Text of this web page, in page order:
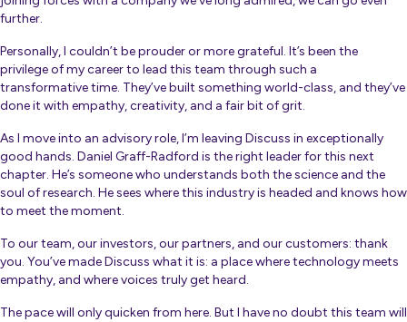
further.
Personally, I couldn’t be prouder or more grateful. It’s been the
privilege of my career to lead this team through such a
transformative time. They’ve built something world-class, and they’ve
done it with empathy, creativity, and a fair bit of grit.
As I move into an advisory role, I’m leaving Discuss in exceptionally
good hands. Daniel Graff-Radford is the right leader for this next
chapter. He’s someone who understands both the science and the
soul of research. He sees where this industry is headed and knows how
to meet the moment.
To our team, our investors, our partners, and our customers: thank
you. You’ve made Discuss what it is: a place where technology meets
empathy, and where voices truly get heard.
The pace will only quicken from here. But I have no doubt this team will